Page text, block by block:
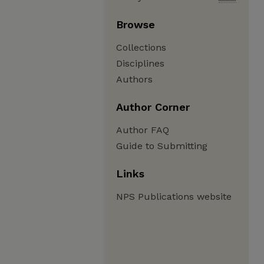
Browse
Collections
Disciplines
Authors
Author Corner
Author FAQ
Guide to Submitting
Links
NPS Publications website